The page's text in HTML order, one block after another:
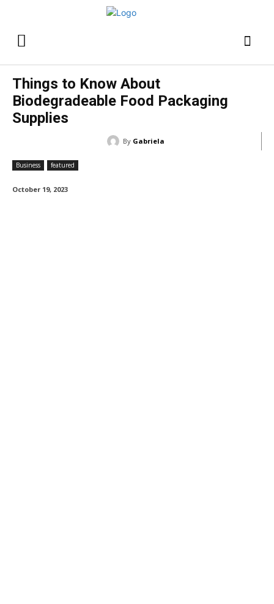
Things to Know About
Biodegradeable Food Packaging
Supplies
By Gabriela
Business featured
October 19, 2023